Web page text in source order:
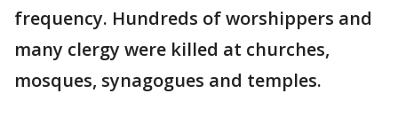
frequency. Hundreds of worshippers and
many clergy were killed at churches,
mosques, synagogues and temples.